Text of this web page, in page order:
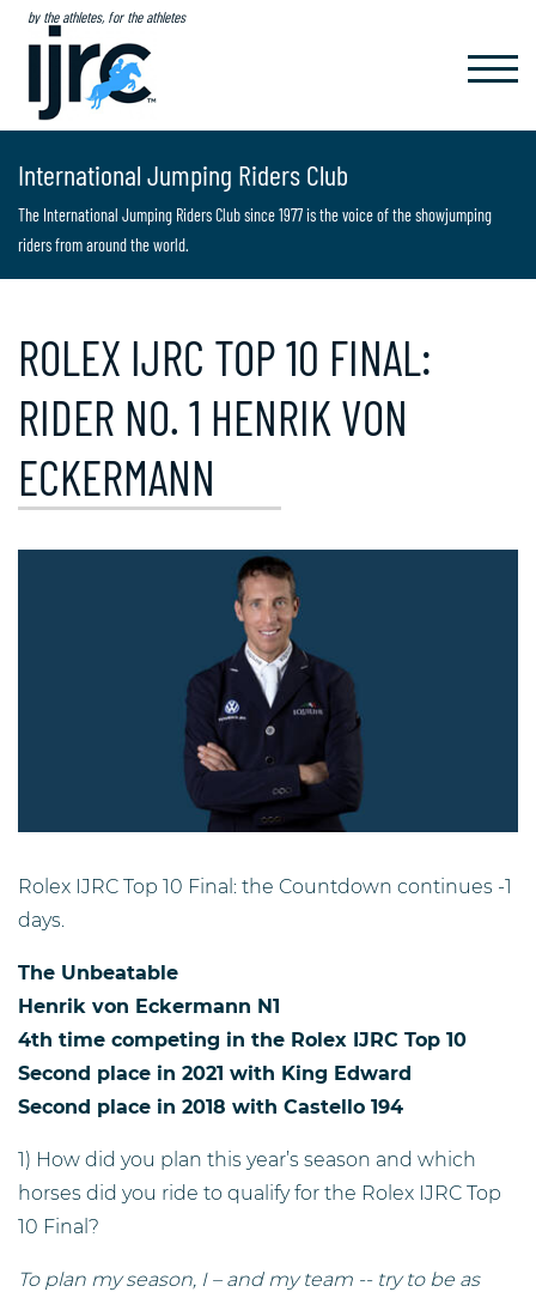
by the athletes, for the athletes
International Jumping Riders Club
The International Jumping Riders Club since 1977 is the voice of the showjumping
riders from around the world.
ROLEX IJRC TOP 10 FINAL:
RIDER NO. 1 HENRIK VON
ECKERMANN
Rolex IJRC Top 10 Final: the Countdown continues -1
days.
The Unbeatable
Henrik von Eckermann N1
4th time competing in the Rolex IJRC Top 10
Second place in 2021 with King Edward
Second place in 2018 with Castello 194
1) How did you plan this year’s season and which
horses did you ride to qualify for the Rolex IJRC Top
10 Final?
To plan my season, I – and my team -- try to be as